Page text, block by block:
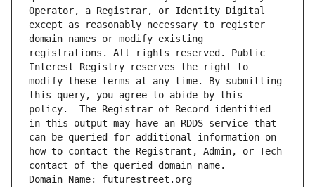
Operator, a Registrar, or Identity Digital
except as reasonably necessary to register
domain names or modify existing
registrations. All rights reserved. Public
Interest Registry reserves the right to
modify these terms at any time. By submitting
this query, you agree to abide by this
policy.  The Registrar of Record identified
in this output may have an RDDS service that
can be queried for additional information on
how to contact the Registrant, Admin, or Tech
contact of the queried domain name.
Domain Name: futurestreet.org